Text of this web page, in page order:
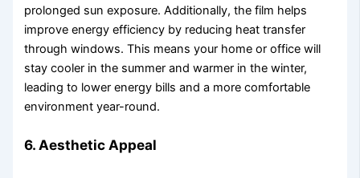
prolonged sun exposure. Additionally, the film helps
improve energy efficiency by reducing heat transfer
through windows. This means your home or office will
stay cooler in the summer and warmer in the winter,
leading to lower energy bills and a more comfortable
environment year-round.
6. Aesthetic Appeal